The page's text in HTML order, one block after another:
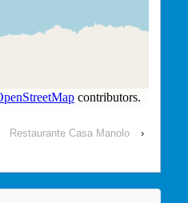
Restaurante Casa Manolo ›